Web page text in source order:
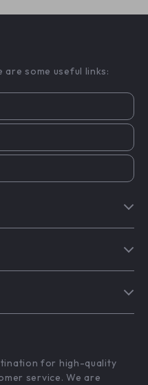
are some useful links:
for high-quality
service. We are